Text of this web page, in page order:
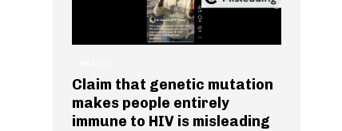
Claim that genetic mutation
makes people entirely
immune to HIV is misleading